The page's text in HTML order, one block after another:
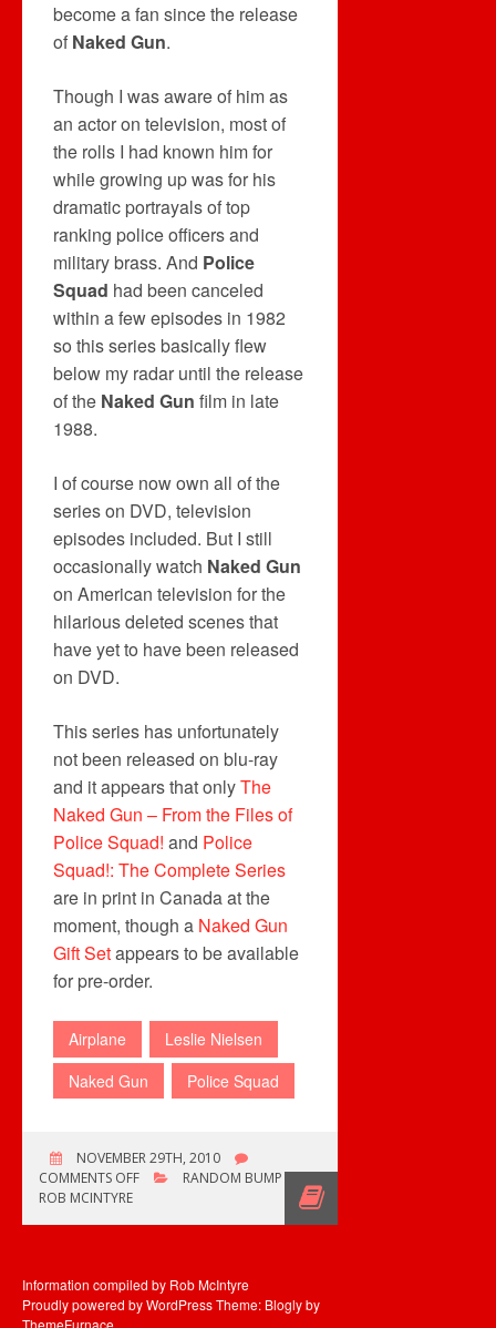
become a fan since the release
of Naked Gun.
Though I was aware of him as
an actor on television, most of
the rolls I had known him for
while growing up was for his
dramatic portrayals of top
ranking police officers and
military brass. And Police
Squad had been canceled
within a few episodes in 1982
so this series basically flew
below my radar until the release
of the Naked Gun film in late
1988.
I of course now own all of the
series on DVD, television
episodes included. But I still
occasionally watch Naked Gun
on American television for the
hilarious deleted scenes that
have yet to have been released
on DVD.
This series has unfortunately
not been released on blu-ray
and it appears that onlyThe
Naked Gun – From the Files of
Police Squad! and Police
Squad!: The Complete Series
are in print in Canada at the
moment, though a Naked Gun
Gift Setappears to be available
for pre-order.
Airplane
Leslie Nielsen
Naked Gun
Police Squad
NOVEMBER 29TH, 2010
COMMENTS OFFON
SHIRLEY…
RANDOM BUMP
ROB MCINTYRE
Information compiled by Rob McIntyre
Proudly powered by WordPressTheme: Blogly by